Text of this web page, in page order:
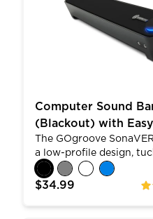
Computer Sound
(Blackout) with
Headphone & Mic
The GOgroove
a low-profile design,
under your screen. Built
premium drivers ,
louder, clearer stereo
$34.99